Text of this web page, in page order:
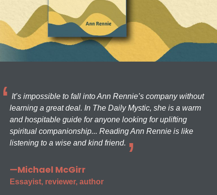
It’s impossible to fall into Ann Rennie’s company without
learning a great deal. In The Daily Mystic, she is a warm
and hospitable guide for anyone looking for uplifting
spiritual companionship... Reading Ann Rennie is like
listening to a wise and kind friend.
—Michael McGirr
Essayist, reviewer, author